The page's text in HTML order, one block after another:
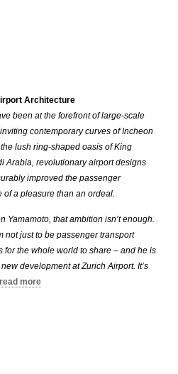
Architecture
been at the forefront of large-scale
contemporary curves of Incheon
lush ring-shaped oasis of King
Arabia, revolutionary airport designs
improved the passenger
a pleasure than an ordeal.
Yamamoto, that ambition isn’t enough.
not just to be passenger transport
for the whole world to share – and he is
development at Zurich Airport. It’s
more